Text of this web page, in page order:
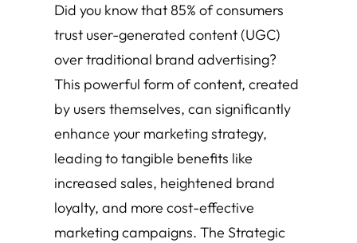
Did you know that 85% of consumers
trust user-generated content (UGC)
over traditional brand advertising?
This powerful form of content, created
by users themselves, can significantly
enhance your marketing strategy,
leading to tangible benefits like
increased sales, heightened brand
loyalty, and more cost-effective
marketing campaigns. The Strategic